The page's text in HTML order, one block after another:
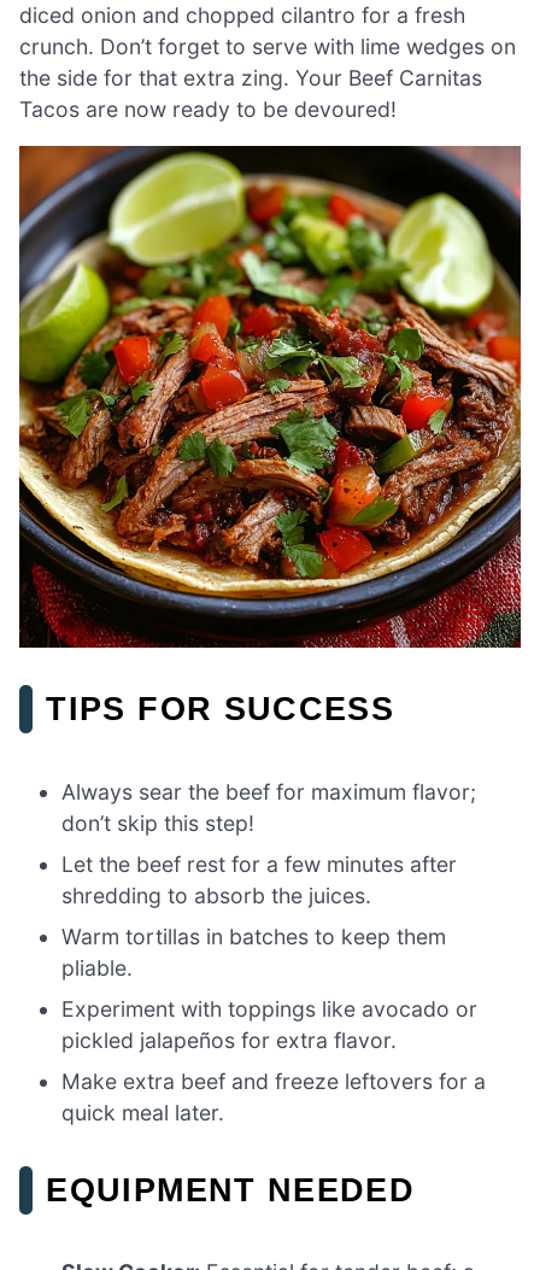
diced onion and chopped cilantro for a fresh
crunch. Don’t forget to serve with lime wedges on
the side for that extra zing. Your Beef Carnitas
Tacos are now ready to be devoured!
TIPS FOR SUCCESS
Always sear the beef for maximum flavor;
don’t skip this step!
Let the beef rest for a few minutes after
shredding to absorb the juices.
Warm tortillas in batches to keep them
pliable.
Experiment with toppings like avocado or
pickled jalapeños for extra flavor.
Make extra beef and freeze leftovers for a
quick meal later.
EQUIPMENT NEEDED